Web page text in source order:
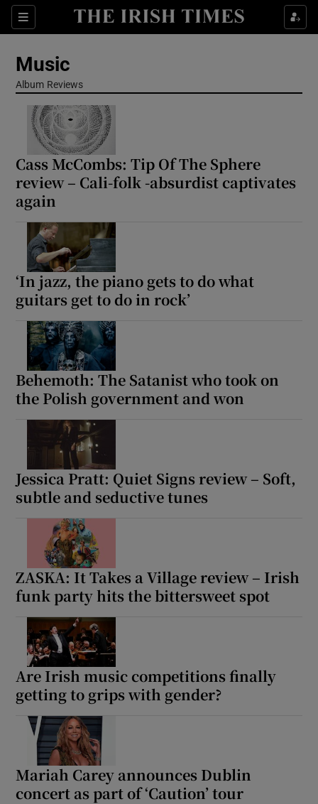
Sections
Show Technology sub sections
Show History sub sections
Music
Album Reviews
Cass McCombs: Tip Of The Sphere
review – Cali-folk -absurdist captivates
again
‘In jazz, the piano gets to do what
guitars get to do in rock’
Behemoth: The Satanist who took on
the Polish government and won
Jessica Pratt: Quiet Signs review – Soft,
subtle and seductive tunes
ZASKA: It Takes a Village review – Irish
funk party hits the bittersweet spot
Are Irish music competitions finally
getting to grips with gender?
Mariah Carey announces Dublin
concert as part of ‘Caution’ tour